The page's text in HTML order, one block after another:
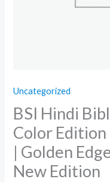
Uncategorized
BSI Hindi
Color
| Golden
New Edition
|
Amity
Edition
|
New
Edition